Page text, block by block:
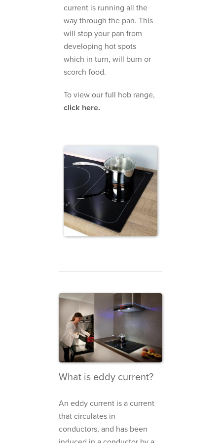
current is running all the
way through the pan. This
will stop your pan from
developing hot spots
which in turn, will burn or
scorch food.
To view our full hob range,
click here.
What is eddy current?
An eddy current is a current
that circulates in
conductors, and has been